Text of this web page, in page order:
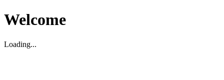
Welcome
Loading...